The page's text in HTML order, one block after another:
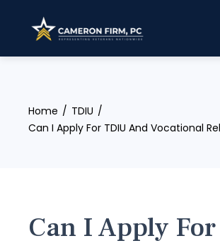
content
Home
TDIU
Can I Apply For TDIU And Vocational
Can I Apply